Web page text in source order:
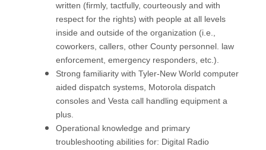
written (firmly, tactfully, courteously and with
respect for the rights) with people at all levels
inside and outside of the organization (i.e.,
coworkers, callers, other County personnel. law
enforcement, emergency responders, etc.).
Strong familiarity with Tyler-New World computer
aided dispatch systems, Motorola dispatch
consoles and Vesta call handling equipment a
plus.
Operational knowledge and primary
troubleshooting abilities for: Digital Radio